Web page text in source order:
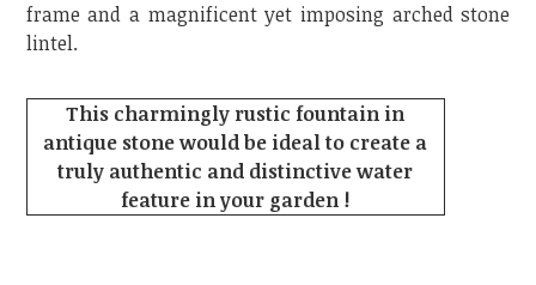
frame and a magnificent yet imposing arched stone
lintel.
This charmingly rustic fountain in
antique stone would be ideal to create a
truly authentic and distinctive water
feature in your garden !